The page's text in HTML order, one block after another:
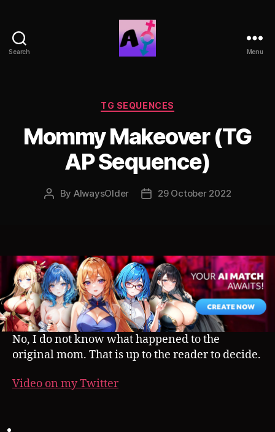
Search Menu
Categories
TG SEQUENCES
Mommy Makeover (TG
AP Sequence)
Post
By AlwaysOlder
Post29 October 2022
No, I do not know what happened to the
original mom. That is up to the reader to decide.
Video on my Twitter